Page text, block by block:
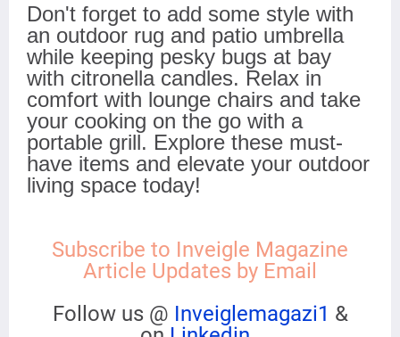
Don't forget to add some style with
an outdoor rug and patio umbrella
while keeping pesky bugs at bay
with citronella candles. Relax in
comfort with lounge chairs and take
your cooking on the go with a
portable grill. Explore these must-
have items and elevate your outdoor
living space today!
Subscribe to Inveigle Magazine
Article Updates by Email
Follow us @ Inveiglemagazi1 &